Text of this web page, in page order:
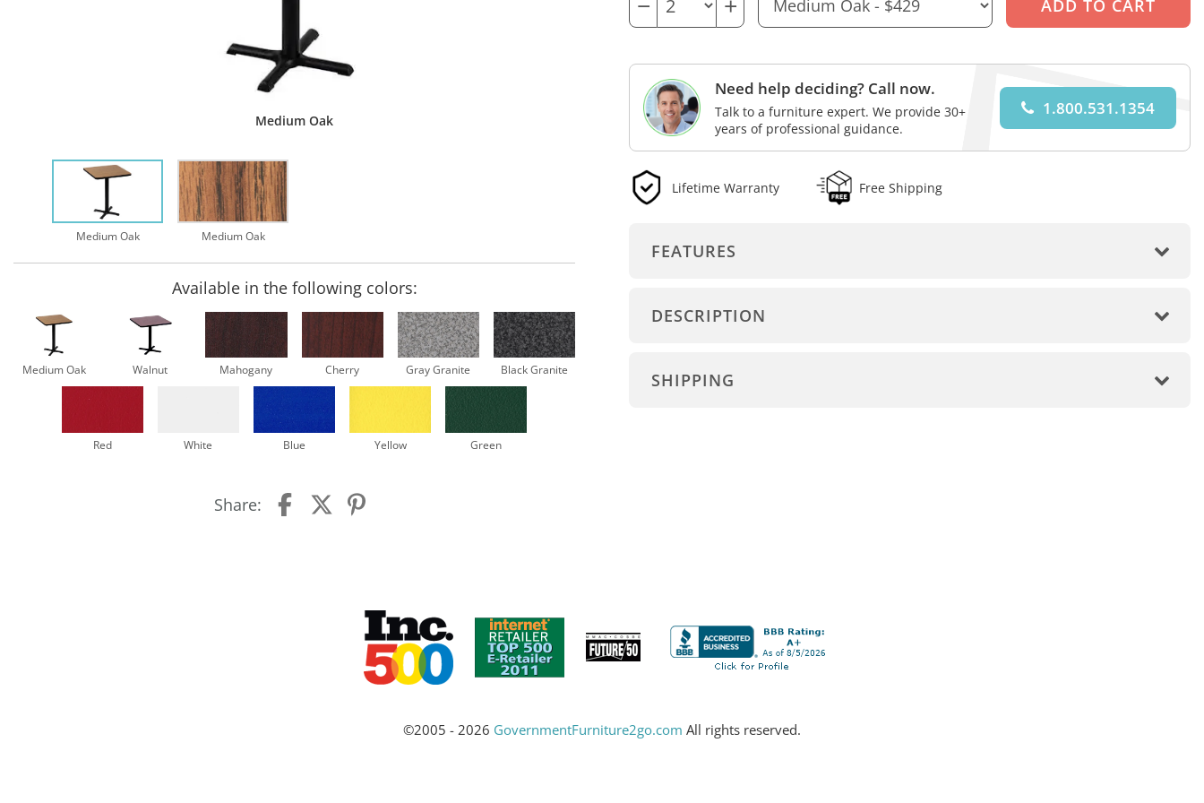
Medium Oak
Medium Oak Medium Oak
Available in the following colors:
Medium Oak Walnut Mahogany Cherry Gray Granite Black Granite
Red White Blue Yellow Green
Share:
Need help deciding? Call now.
Talk to a furniture expert. We provide 30+
years of professional guidance.
1.800.531.1354
Lifetime Warranty Free Shipping
FEATURES
DESCRIPTION
SHIPPING
©2005 - 2026 GovernmentFurniture2go.com All rights reserved.